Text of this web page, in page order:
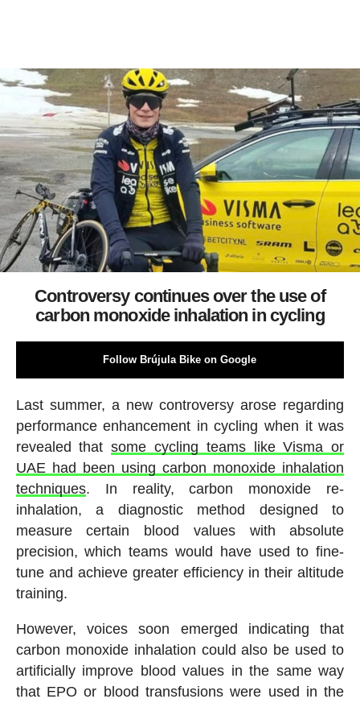
Controversy continues over the use of
carbon monoxide inhalation in cycling
Follow Brújula Bike on Google
Last summer, a new controversy arose regarding
performance enhancement in cycling when it was
revealed thatsome cycling teams like Visma or
UAE had been using carbon monoxide inhalation
techniques. In reality, carbon monoxide re-
inhalation, a diagnostic method designed to
measure certain blood values with absolute
precision, which teams would have used to fine-
tune and achieve greater efficiency in their altitude
training.
However, voices soon emerged indicating that
carbon monoxide inhalation could also be used to
artificially improve blood values in the same way
that EPO or blood transfusions were used in the